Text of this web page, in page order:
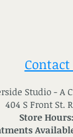
Contact
side Studio - A
404 S Front St.
Store